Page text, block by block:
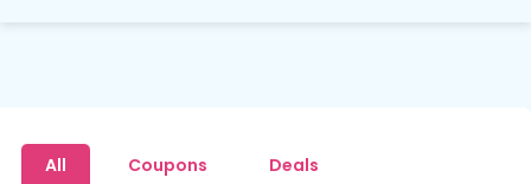
All Coupons Deals